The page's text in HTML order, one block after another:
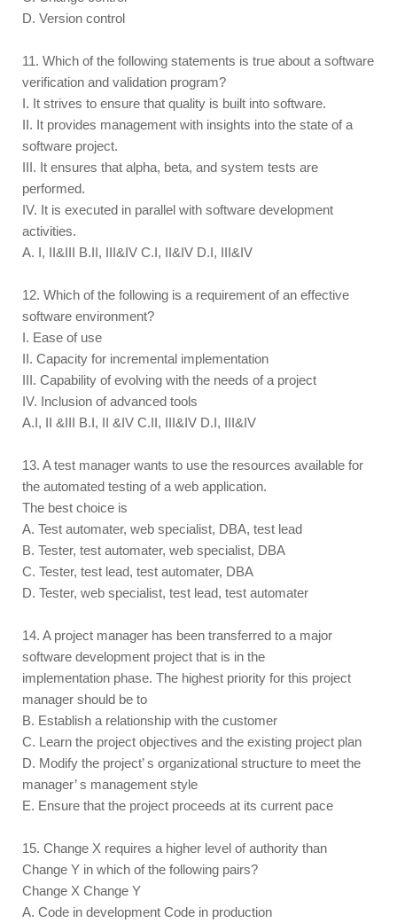
D. Version control
11. Which of the following statements is true about a software
verification and validation program?
I. It strives to ensure that quality is built into software.
II. It provides management with insights into the state of a
software project.
III. It ensures that alpha, beta, and system tests are
performed.
IV. It is executed in parallel with software development
activities.
A. I, II&III B.II, III&IV C.I, II&IV D.I, III&IV
12. Which of the following is a requirement of an effective
software environment?
I. Ease of use
II. Capacity for incremental implementation
III. Capability of evolving with the needs of a project
IV. Inclusion of advanced tools
A.I, II &III B.I, II &IV C.II, III&IV D.I, III&IV
13. A test manager wants to use the resources available for
the automated testing of a web application.
The best choice is
A. Test automater, web specialist, DBA, test lead
B. Tester, test automater, web specialist, DBA
C. Tester, test lead, test automater, DBA
D. Tester, web specialist, test lead, test automater
14. A project manager has been transferred to a major
software development project that is in the
implementation phase. The highest priority for this project
manager should be to
B. Establish a relationship with the customer
C. Learn the project objectives and the existing project plan
D. Modify the project’ s organizational structure to meet the
manager’ s management style
E. Ensure that the project proceeds at its current pace
15. Change X requires a higher level of authority than
Change Y in which of the following pairs?
Change X Change Y
A. Code in development Code in production